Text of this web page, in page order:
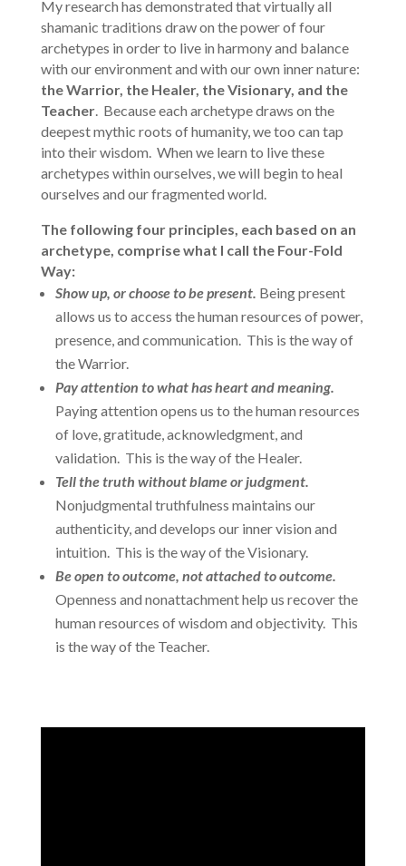
My research has demonstrated that virtually all
shamanic traditions draw on the power of four
archetypes in order to live in harmony and balance
with our environment and with our own inner nature:
the Warrior, the Healer, the Visionary, and the
Teacher. Because each archetype draws on the
deepest mythic roots of humanity, we too can tap
into their wisdom. When we learn to live these
archetypes within ourselves, we will begin to heal
ourselves and our fragmented world.
The following four principles, each based on an
archetype, comprise what I call the Four-Fold
Way:
Show up, or choose to be present. Being present
allows us to access the human resources of power,
presence, and communication. This is the way of
the Warrior.
Pay attention to what has heart and meaning.
Paying attention opens us to the human resources
of love, gratitude, acknowledgment, and
validation. This is the way of the Healer.
Tell the truth without blame or judgment.
Nonjudgmental truthfulness maintains our
authenticity, and develops our inner vision and
intuition. This is the way of the Visionary.
Be open to outcome, not attached to outcome.
Openness and nonattachment help us recover the
human resources of wisdom and objectivity. This
is the way of the Teacher.